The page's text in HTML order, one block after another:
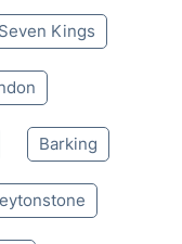
Seven Kings
Barking